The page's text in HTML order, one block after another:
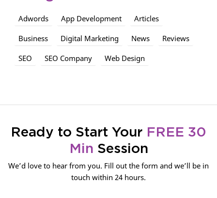
Adwords App Development Articles
Business Digital Marketing News Reviews
SEO SEO Company Web Design
Ready to Start Your FREE 30
Min Session
We’d love to hear from you. Fill out the form and we’ll be in
touch within 24 hours.